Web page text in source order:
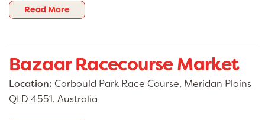
Read More
Bazaar Racecourse Market
Location: Corbould Park Race Course, Meridan Plains
QLD 4551, Australia